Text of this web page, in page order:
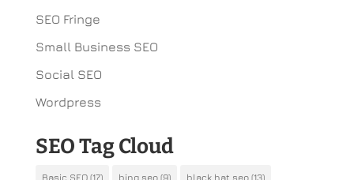
SEO Fringe
Small Business SEO
Social SEO
Wordpress
SEO Tag Cloud
Basic SEO(17) bing seo(9) black hat seo(13)